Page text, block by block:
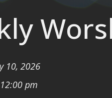
10, 2026
pm